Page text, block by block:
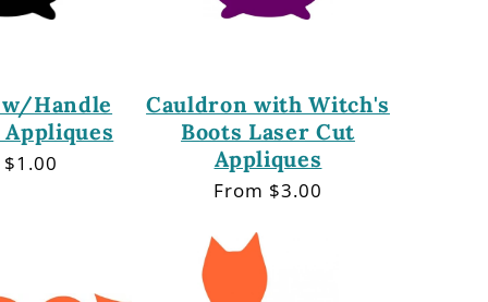
Handle
Cauldron with Witch's
Boots Laser Cut
Appliques
Regular
From $3.00